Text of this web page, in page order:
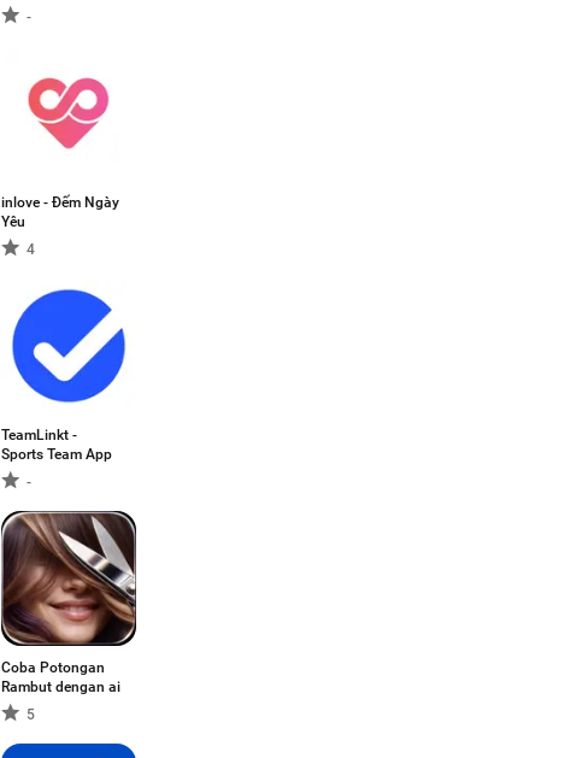
-
inlove - Đếm Ngày
Yêu
4
TeamLinkt -
Sports Team App
-
Coba Potongan
Rambut dengan ai
5